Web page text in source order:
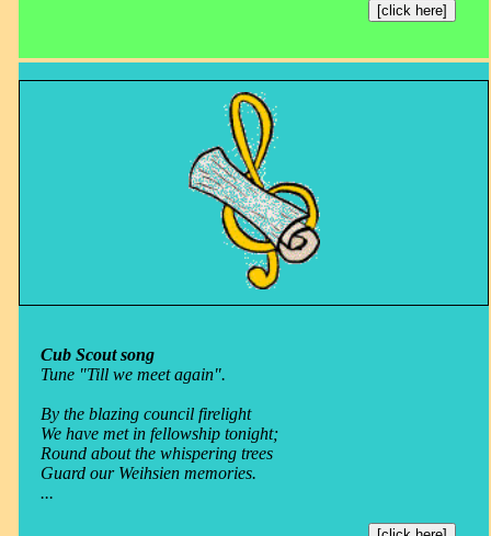
[click here]
Cub Scout song
Tune "Till we meet again".
By the blazing council firelight
We have met in fellowship tonight;
Round about the whispering trees
Guard our Weihsien memories.
...